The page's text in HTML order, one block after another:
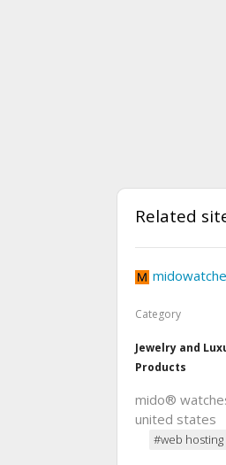
Related
Category
Jewelry and
Products
mido®
united states
#web hosting